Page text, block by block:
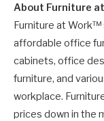
About Furniture
Furniture at Work™
affordable office
cabinets, office
furniture, and
workplace.
prices down in the